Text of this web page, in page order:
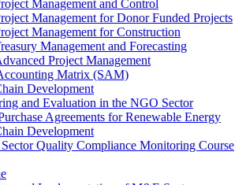
Management and Control
Management for Donor Funded Projects
Management for Construction
Management and Forecasting
Project Management
Matrix (SAM)
Development
and Evaluation in the NGO Sector
Agreements for Renewable Energy
Development
Quality Compliance Monitoring Course